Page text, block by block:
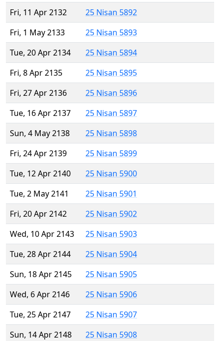
Fri, 11 Apr 2132
25 Nisan 5892
Fri, 1 May 2133
25 Nisan 5893
Tue, 20 Apr 2134
25 Nisan 5894
Fri, 8 Apr 2135
25 Nisan 5895
Fri, 27 Apr 2136
25 Nisan 5896
Tue, 16 Apr 2137
25 Nisan 5897
Sun, 4 May 2138
25 Nisan 5898
Fri, 24 Apr 2139
25 Nisan 5899
Tue, 12 Apr 2140
25 Nisan 5900
Tue, 2 May 2141
25 Nisan 5901
Fri, 20 Apr 2142
25 Nisan 5902
Wed, 10 Apr 2143
25 Nisan 5903
Tue, 28 Apr 2144
25 Nisan 5904
Sun, 18 Apr 2145
25 Nisan 5905
Wed, 6 Apr 2146
25 Nisan 5906
Tue, 25 Apr 2147
25 Nisan 5907
Sun, 14 Apr 2148
25 Nisan 5908